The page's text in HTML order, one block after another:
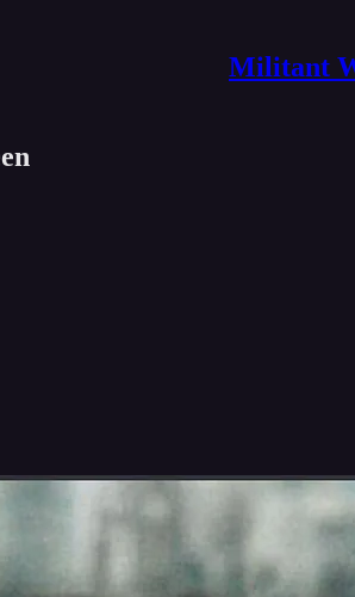
Militant